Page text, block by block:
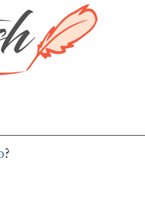
?